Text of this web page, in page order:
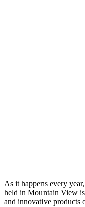
As it happens every
held in Mountain View
and innovative products